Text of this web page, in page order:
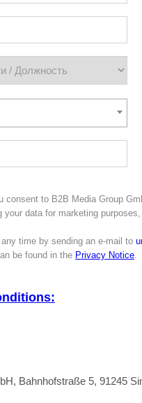
consent to B2B Media Group
your data for marketing
time by sending an e-mail to
be found in the Privacy Notice.
Bahnhofstraße 5, 91245